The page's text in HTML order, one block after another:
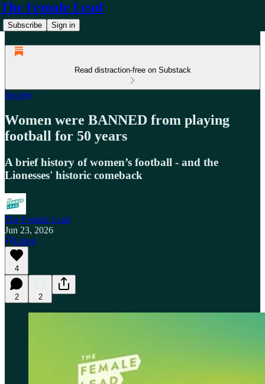
The Female Lead
Subscribe Sign in
Read distraction-free on Substack
Society
Women were BANNED from playing
football for 50 years
A brief history of women’s football - and the
Lionesses' historic comeback
The Female Lead
Jun 23, 2026
Listen
4
2 2